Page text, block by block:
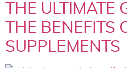
THE ULTIMATE
THE BENEFITS
SUPPLEMENTS